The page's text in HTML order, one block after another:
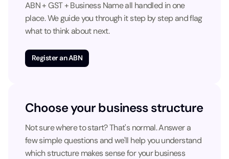
ABN + GST + Business Name all handled in one
place. We guide you through it step by step and flag
what to think about next.
Register an ABN
Choose your business structure
Not sure where to start? That's normal. Answer a
few simple questions and we'll help you understand
which structure makes sense for your business